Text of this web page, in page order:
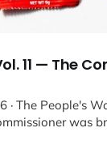
11 — The
· The People's